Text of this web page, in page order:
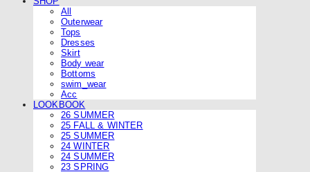
All
Outerwear
Tops
Dresses
Skirt
Body wear
Bottoms
swim_wear
Acc
LOOKBOOK
26 SUMMER
25 FALL & WINTER
25 SUMMER
24 WINTER
24 SUMMER
23 SPRING